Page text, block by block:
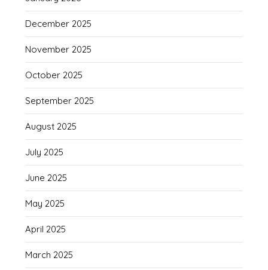
December 2025
November 2025
October 2025
September 2025
August 2025
July 2025
June 2025
May 2025
April 2025
March 2025